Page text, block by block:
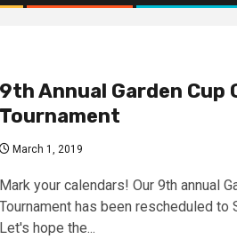
9th Annual Garden Cup
Tournament
March 1, 2019
Mark your calendars! Our 9th annual
Tournament has been rescheduled to
Let's hope the...